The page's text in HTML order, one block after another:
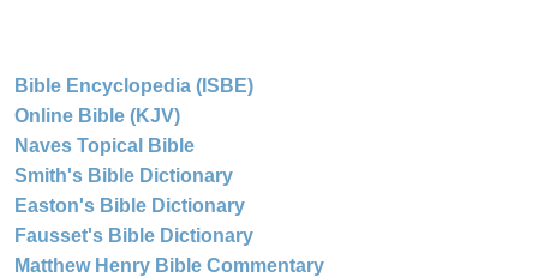
Bible Encyclopedia (ISBE)
Online Bible (KJV)
Naves Topical Bible
Smith's Bible Dictionary
Easton's Bible Dictionary
Fausset's Bible Dictionary
Matthew Henry Bible Commentary